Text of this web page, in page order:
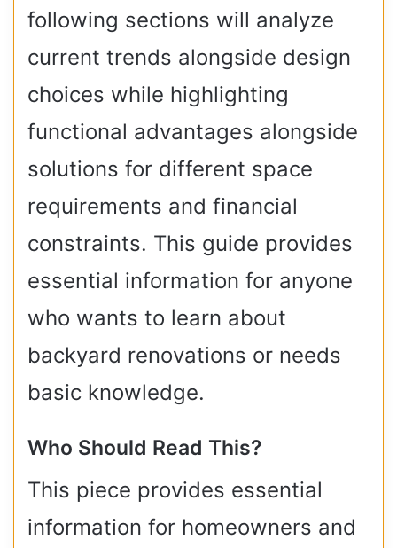
following sections will analyze
current trends alongside design
choices while highlighting
functional advantages alongside
solutions for different space
requirements and financial
constraints. This guide provides
essential information for anyone
who wants to learn about
backyard renovations or needs
basic knowledge.
Who Should Read This?
This piece provides essential
information for homeowners and